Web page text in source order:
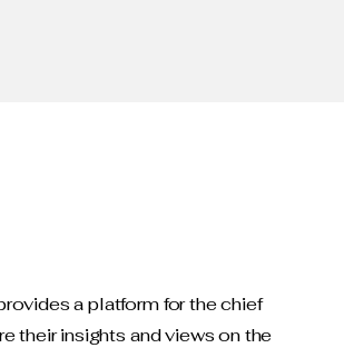
a platform for the chief
their insights and views on the